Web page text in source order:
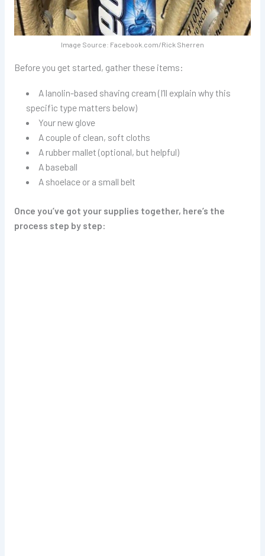
Image Source: Facebook.com/Rick Sherren
Before you get started, gather these items:
A lanolin-based shaving cream (I’ll explain why this
specific type matters below)
Your new glove
A couple of clean, soft cloths
A rubber mallet (optional, but helpful)
A baseball
A shoelace or a small belt
Once you’ve got your supplies together, here’s the
process step by step: